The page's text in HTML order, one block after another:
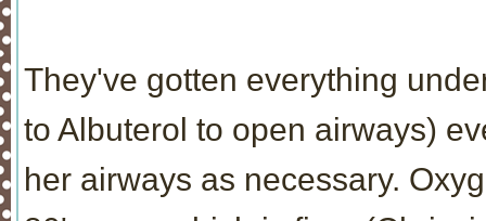
They've gotten everything
to Albuterol to open airways)
her airways as necessary.